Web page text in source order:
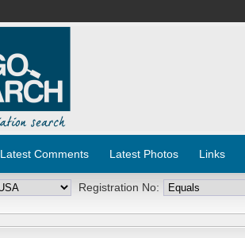
Latest Comments Latest Photos Links
Registration No: